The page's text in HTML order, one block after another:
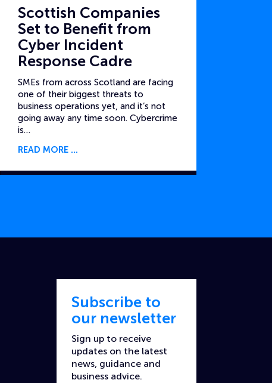
Scottish Companies
Set to Benefit from
Cyber Incident
Response Cadre
SMEs from across Scotland are facing
one of their biggest threats to
business operations yet, and it’s not
going away any time soon. Cybercrime
is…
READ MORE
Subscribe to
our newsletter
Sign up to receive
updates on the latest
news, guidance and
business advice.